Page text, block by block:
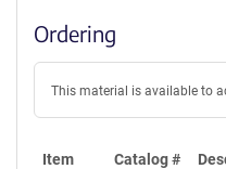
Ordering
This material is available to
Item Catalog #